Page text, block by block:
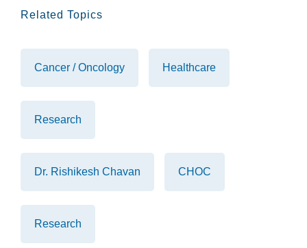
Related Topics
Cancer / Oncology Healthcare
Research
Dr. Rishikesh Chavan CHOC
Research